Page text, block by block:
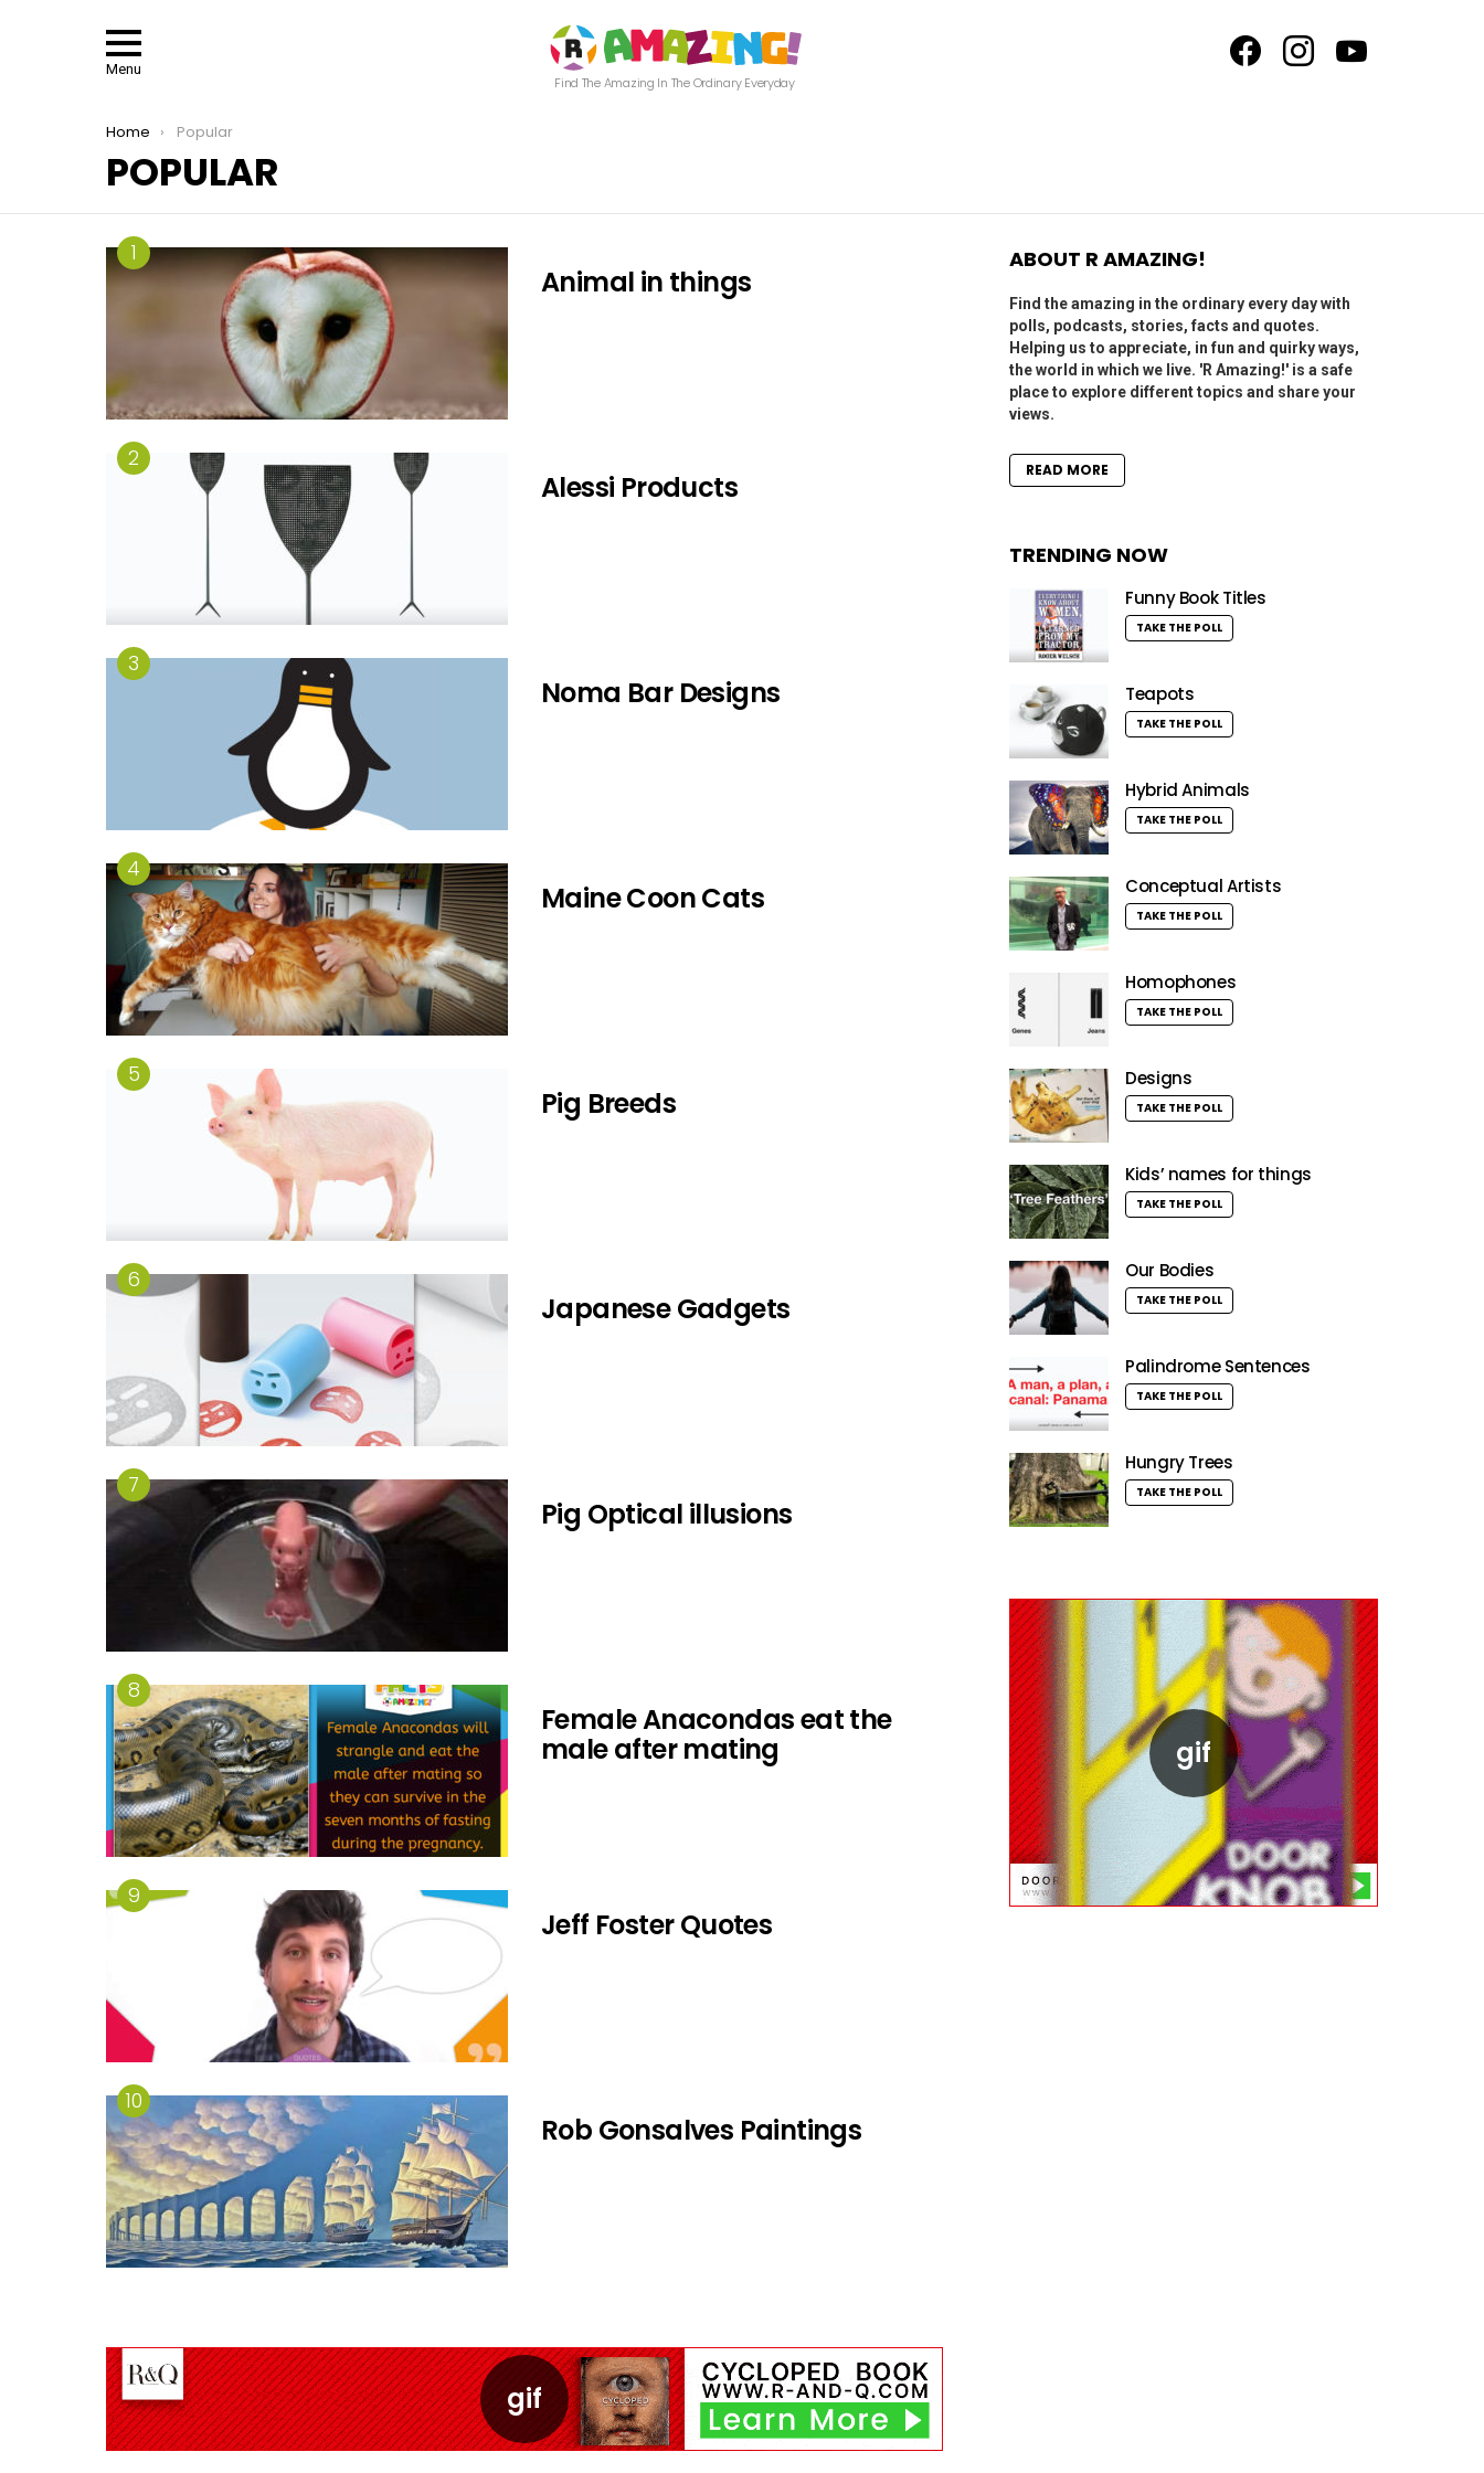
Menu
Find The Amazing In The Ordinary Everyday
You are here:
Home Popular
POPULAR
Animal in things
Alessi Products
Noma Bar Designs
Maine Coon Cats
Pig Breeds
Japanese Gadgets
Pig Optical illusions
Female Anacondas eat the
male after mating
Jeff Foster Quotes
Rob Gonsalves Paintings
ABOUT R AMAZING!
Find the amazing in the ordinary every day with
polls, podcasts, stories, facts and quotes.
Helping us to appreciate, in fun and quirky ways,
the world in which we live. 'R Amazing!' is a safe
place to explore different topics and share your
views.
READ MORE
TRENDING NOW
Funny Book Titles
TAKE THE POLL
Teapots
TAKE THE POLL
Hybrid Animals
TAKE THE POLL
Conceptual Artists
TAKE THE POLL
Homophones
TAKE THE POLL
Designs
TAKE THE POLL
Kids’ names for things
TAKE THE POLL
Our Bodies
TAKE THE POLL
Palindrome Sentences
TAKE THE POLL
Hungry Trees
TAKE THE POLL